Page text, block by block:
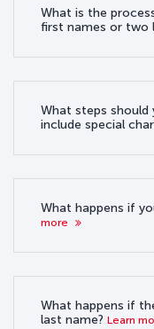
What is the
first names or two
What steps
include special
What happens if
more
What happens if
last name? Learn